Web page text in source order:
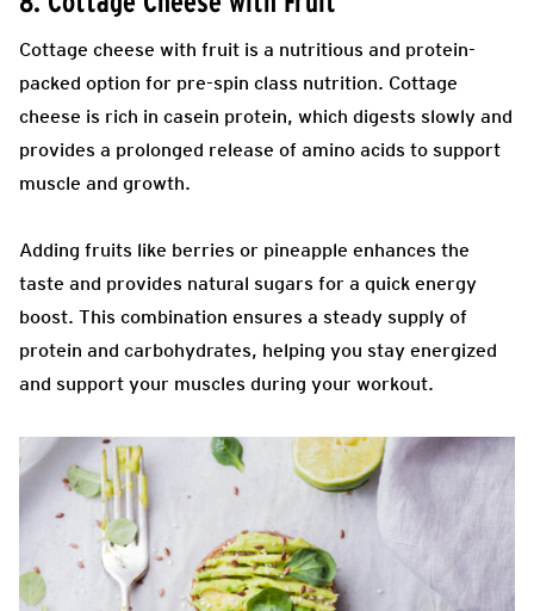
Cottage cheese with fruit is a nutritious and protein-
packed option for pre-spin class nutrition. Cottage
cheese is rich in casein protein, which digests slowly and
provides a prolonged release of amino acids to support
muscle and growth.
Adding fruits like berries or pineapple enhances the
taste and provides natural sugars for a quick energy
boost. This combination ensures a steady supply of
protein and carbohydrates, helping you stay energized
and support your muscles during your workout.